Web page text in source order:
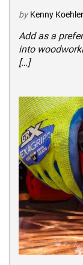
by Kenny Koehler
Add as a
into
[…]